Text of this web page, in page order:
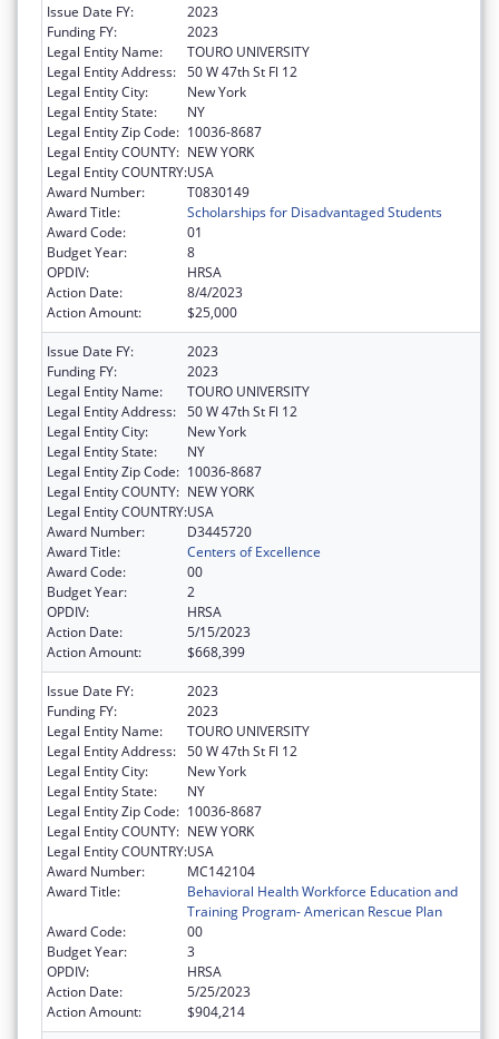
Issue Date FY:
2023
Funding FY:
2023
Legal Entity Name:
TOURO UNIVERSITY
Legal Entity Address: 50 W 47th St Fl 12
Legal Entity City:
New York
Legal Entity State:
NY
Legal Entity Zip Code: 10036-8687
Legal Entity COUNTY: NEW YORK
Legal Entity COUNTRY:USA
Award Number:
T0830149
Award Title:
Scholarships for Disadvantaged Students
Award Code:
01
Budget Year:
8
OPDIV:
HRSA
Action Date:
8/4/2023
Action Amount:
$25,000
Issue Date FY:
2023
Funding FY:
2023
Legal Entity Name:
TOURO UNIVERSITY
Legal Entity Address: 50 W 47th St Fl 12
Legal Entity City:
New York
Legal Entity State:
NY
Legal Entity Zip Code: 10036-8687
Legal Entity COUNTY: NEW YORK
Legal Entity COUNTRY:USA
Award Number:
D3445720
Award Title:
Centers of Excellence
Award Code:
00
Budget Year:
2
OPDIV:
HRSA
Action Date:
5/15/2023
Action Amount:
$668,399
Issue Date FY:
2023
Funding FY:
2023
Legal Entity Name:
TOURO UNIVERSITY
Legal Entity Address: 50 W 47th St Fl 12
Legal Entity City:
New York
Legal Entity State:
NY
Legal Entity Zip Code: 10036-8687
Legal Entity COUNTY: NEW YORK
Legal Entity COUNTRY:USA
Award Number:
MC142104
Award Title:
Behavioral Health Workforce Education and
Training Program- American Rescue Plan
Award Code:
00
Budget Year:
3
OPDIV:
HRSA
Action Date:
5/25/2023
Action Amount:
$904,214